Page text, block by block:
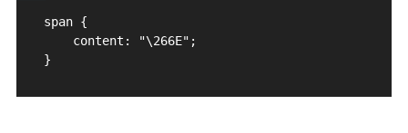
span {
    content: "\266E";
}